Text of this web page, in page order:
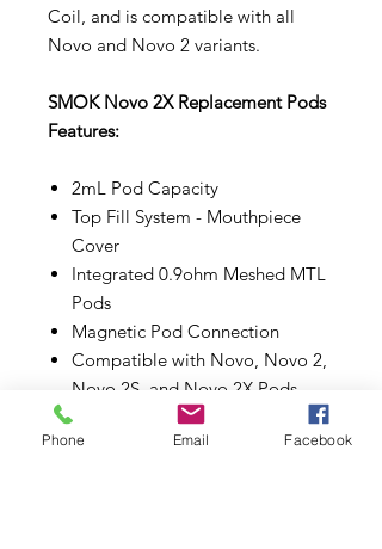
Coil, and is compatible with all
Novo and Novo 2 variants.
SMOK Novo 2X Replacement Pods
Features:
2mL Pod Capacity
Top Fill System - Mouthpiece
Cover
Integrated 0.9ohm Meshed MTL
Pods
Magnetic Pod Connection
Compatible with Novo, Novo 2,
Novo 2S, and Novo 2X Pods
Comes in a pack of three (3)
Phone Email Facebook